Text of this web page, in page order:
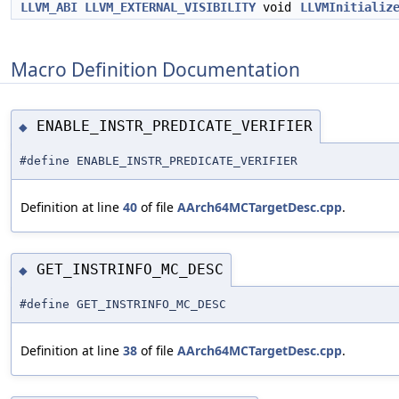
LLVM_ABI LLVM_EXTERNAL_VISIBILITYvoid
Macro Definition Documentation
◆ ENABLE_INSTR_PREDICATE_VERIFIER
#define ENABLE_INSTR_PREDICATE_VERIFIER
Definition at line 40 of file AArch64MCTargetDesc.cpp.
◆ GET_INSTRINFO_MC_DESC
#define GET_INSTRINFO_MC_DESC
Definition at line 38 of file AArch64MCTargetDesc.cpp.